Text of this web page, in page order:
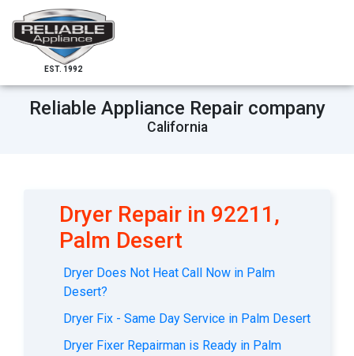
EST. 1992
Reliable Appliance Repair company
California
Dryer Repair in 92211,
Palm Desert
Dryer Does Not Heat Call Now in Palm
Desert?
Dryer Fix - Same Day Service in Palm Desert
Dryer Fixer Repairman is Ready in Palm